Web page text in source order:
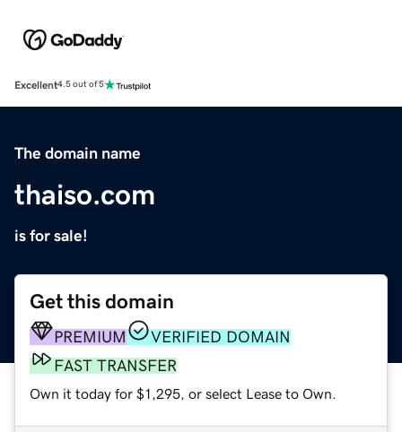
Excellent4.5 out of 5
The domain name
thaiso.com
is for sale!
Get this domain
PREMIUM
VERIFIED DOMAIN
FAST TRANSFER
Own it today for $1,295, or select Lease to Own.